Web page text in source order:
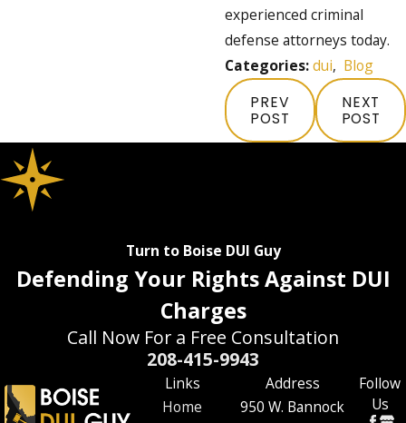
experienced criminal
defense attorneys today.
Categories:dui, Blog
PREV
POST
NEXT
POST
Turn to Boise DUI Guy
Defending Your Rights Against DUI
Charges
Call Now For a Free Consultation
208-415-9943
Links
Home
Address
950 W. Bannock
Follow
Us